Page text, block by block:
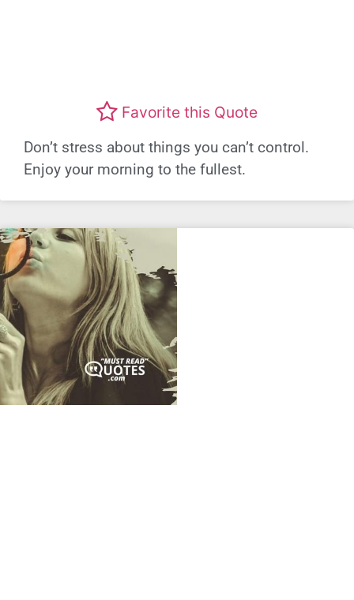
Favorite this Quote
Don’t stress about things you can’t control.
Enjoy your morning to the fullest.